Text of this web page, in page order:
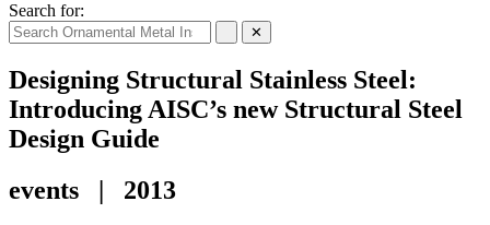
Search for:
✕
Designing Structural Stainless Steel:
Introducing AISC’s new Structural Steel
Design Guide
events | 2013